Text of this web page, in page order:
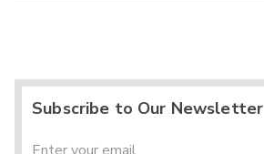
Subscribe to Our Newsletter